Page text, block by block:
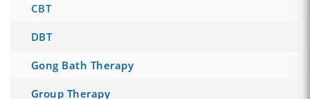
CBT
DBT
Gong Bath Therapy
Group Therapy